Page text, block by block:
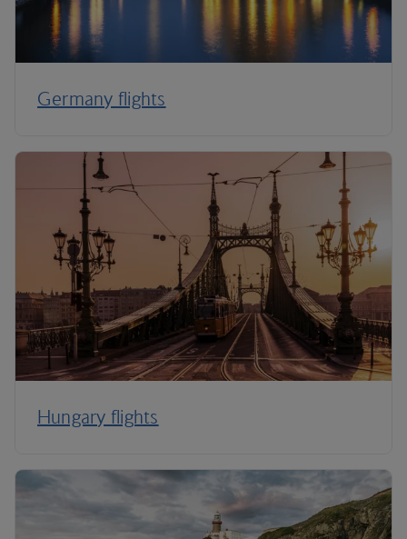
Germany flights
Hungary flights